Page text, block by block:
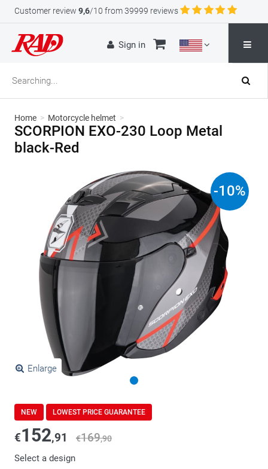
Customer review 9,6/10 from 39999 reviews
Sign in
Home > Motorcycle helmet >
SCORPION EXO-230 Loop Metal
black-Red
Enlarge
-10%
NEW LOWEST PRICE GUARANTEE
€152,91 €169,90
Select a design